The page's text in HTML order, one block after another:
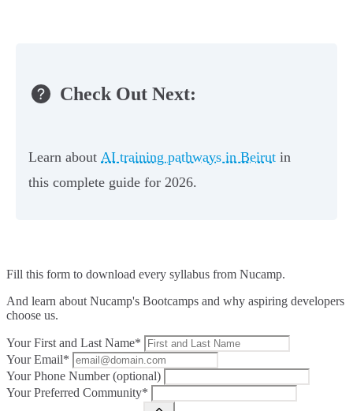
Check Out Next:
Learn about AI training pathways in Beirut in
this complete guide for 2026.
Fill this form to download every syllabus from Nucamp.
And learn about Nucamp's Bootcamps and why aspiring developers
choose us.
Your First and Last Name*
Your Email*
Your Phone Number (optional)
Your Preferred Community*